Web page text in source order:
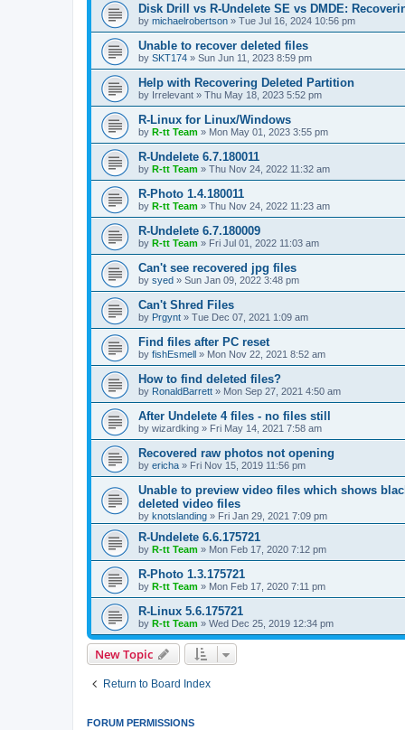
Disk Drill vs R-Undelete SE vs DMDE:
by michaelrobertson » Tue Jul 16, 2024 10:56 pm
Unable to recover deleted files
by SKT174 » Sun Jun 11, 2023 8:59 pm
Help with Recovering Deleted Partition
by Irrelevant » Thu May 18, 2023 5:52 pm
R-Linux for Linux/Windows
by R-tt Team » Mon May 01, 2023 3:55 pm
R-Undelete 6.7.180011
by R-tt Team » Thu Nov 24, 2022 11:32 am
R-Photo 1.4.180011
by R-tt Team » Thu Nov 24, 2022 11:23 am
R-Undelete 6.7.180009
by R-tt Team » Fri Jul 01, 2022 11:03 am
Can't see recovered jpg files
by syed » Sun Jan 09, 2022 3:48 pm
Can't Shred Files
by Prgynt » Tue Dec 07, 2021 1:09 am
Find files after PC reset
by fishEsmell » Mon Nov 22, 2021 8:52 am
How to find deleted files?
by RonaldBarrett » Mon Sep 27, 2021 4:50 am
After Undelete 4 files - no files still
by wizardking » Fri May 14, 2021 7:58 am
Recovered raw photos not opening
by ericha » Fri Nov 15, 2019 11:56 pm
Unable to preview video files which shows
deleted video files
by knotslanding » Fri Jan 29, 2021 7:09 pm
R-Undelete 6.6.175721
by R-tt Team » Mon Feb 17, 2020 7:12 pm
R-Photo 1.3.175721
by R-tt Team » Mon Feb 17, 2020 7:11 pm
R-Linux 5.6.175721
by R-tt Team » Wed Dec 25, 2019 12:34 pm
New Topic
Return to Board Index
FORUM PERMISSIONS